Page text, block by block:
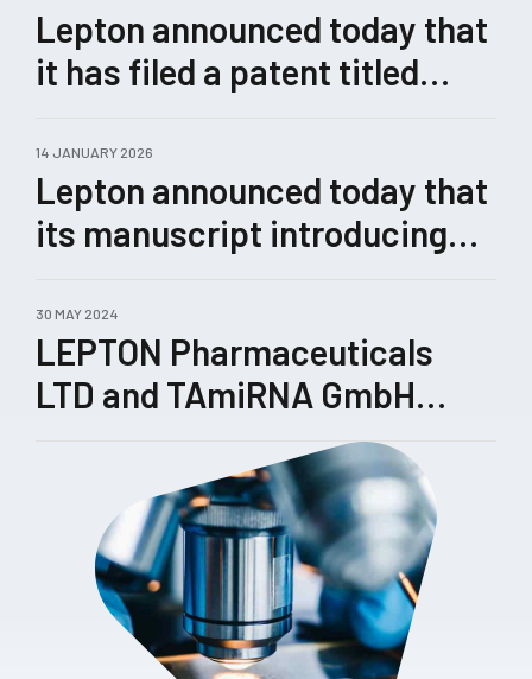
Lepton announced today that
it has filed a patent titled
Genome Editing.”
14 JANUARY 2026
Lepton announced today that
its manuscript introducing
concept for rewiring
pathological gene-expression
networks enabled by its
TRIPLE™ technology, has
been submitted for peer
review.
30 MAY 2024
LEPTON Pharmaceuticals
LTD and TAmiRNA GmbH
enhance their collaboration